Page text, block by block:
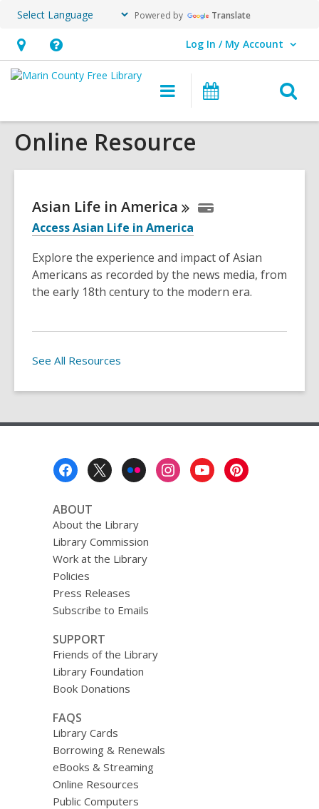
Powered by Translate
Hours
&
opens
an
Help,
opens
overlay
Log In / My Account
User Log In / My Account.
Main
navigation
Online Resource
Asian Life in America
Access Asian Life in America
Explore the experience and impact of Asian
Americans as recorded by the news media, from
the early 18th century to the modern era.
See All Resources
ABOUT
About the Library
Library Commission
Work at the Library
Policies
Press Releases
Subscribe to Emails
SUPPORT
Friends of the Library
Library Foundation
Book Donations
FAQS
Library Cards
Borrowing & Renewals
eBooks & Streaming
Online Resources
Public Computers